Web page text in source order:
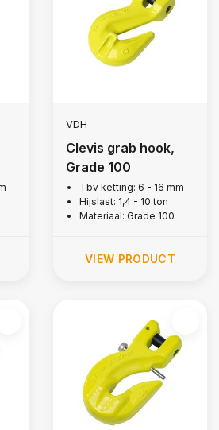
VDH
Clevis grab hook,
Grade 100
Tbv ketting: 6 - 16 mm
Hijslast: 1,4 - 10 ton
Materiaal: Grade 100
VIEW PRODUCT